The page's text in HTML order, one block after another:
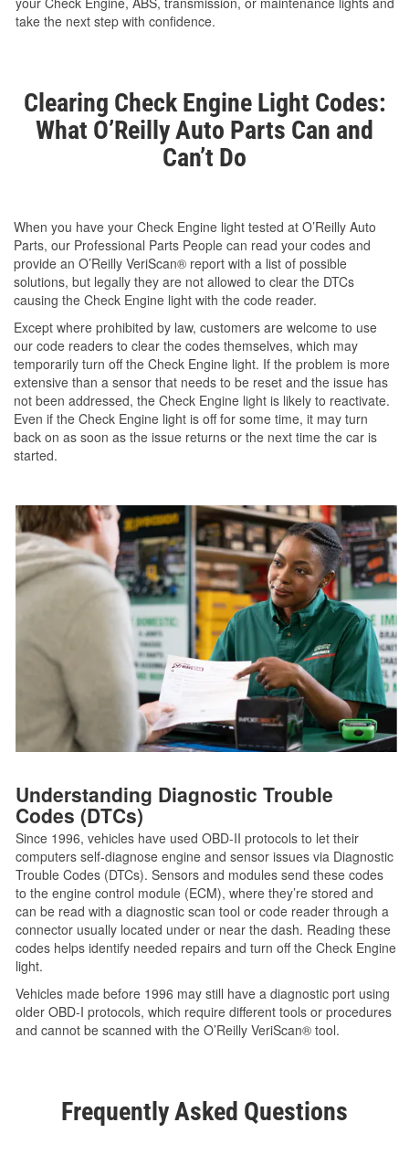
take the next step with confidence.
Clearing Check Engine Light Codes:
What O’Reilly Auto Parts Can and
Can’t Do
When you have your Check Engine light tested at O’Reilly Auto
Parts, our Professional Parts People can read your codes and
provide an O’Reilly VeriScan® report with a list of possible
solutions, but legally they are not allowed to clear the DTCs
causing the Check Engine light with the code reader.
Except where prohibited by law, customers are welcome to use
our code readers to clear the codes themselves, which may
temporarily turn off the Check Engine light. If the problem is more
extensive than a sensor that needs to be reset and the issue has
not been addressed, the Check Engine light is likely to reactivate.
Even if the Check Engine light is off for some time, it may turn
back on as soon as the issue returns or the next time the car is
started.
Understanding Diagnostic Trouble
Codes (DTCs)
Since 1996, vehicles have used OBD-II protocols to let their
computers self-diagnose engine and sensor issues via Diagnostic
Trouble Codes (DTCs). Sensors and modules send these codes
to the engine control module (ECM), where they’re stored and
can be read with a diagnostic scan tool or code reader through a
connector usually located under or near the dash. Reading these
codes helps identify needed repairs and turn off the Check Engine
light.
Vehicles made before 1996 may still have a diagnostic port using
older OBD-I protocols, which require different tools or procedures
and cannot be scanned with the O’Reilly VeriScan® tool.
Frequently Asked Questions